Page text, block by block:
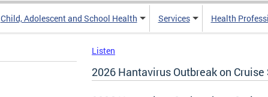
Child, Adolescent and School Health Services Health
Listen
2026 Hantavirus Outbreak on Cruise